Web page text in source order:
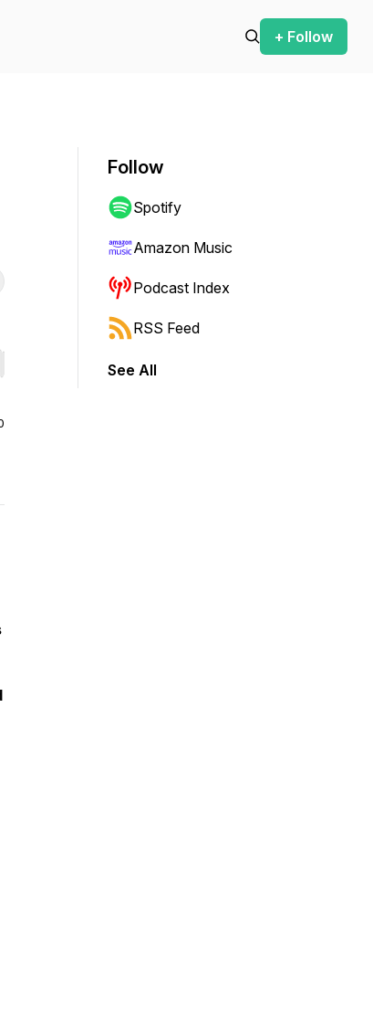
+ Follow
shift to jump forward or backward.
Follow
Spotify
Amazon Music
Podcast Index
RSS Feed
See All